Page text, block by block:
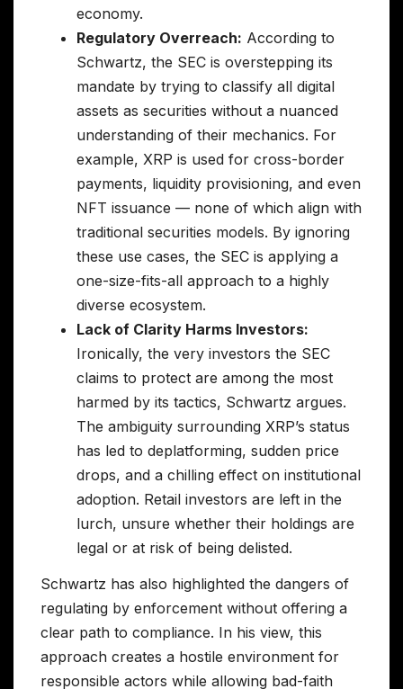
economy.
Regulatory Overreach: According to
Schwartz, the SEC is overstepping its
mandate by trying to classify all digital
assets as securities without a nuanced
understanding of their mechanics. For
example, XRP is used for cross-border
payments, liquidity provisioning, and even
NFT issuance — none of which align with
traditional securities models. By ignoring
these use cases, the SEC is applying a
one-size-fits-all approach to a highly
diverse ecosystem.
Lack of Clarity Harms Investors:
Ironically, the very investors the SEC
claims to protect are among the most
harmed by its tactics, Schwartz argues.
The ambiguity surrounding XRP’s status
has led to deplatforming, sudden price
drops, and a chilling effect on institutional
adoption. Retail investors are left in the
lurch, unsure whether their holdings are
legal or at risk of being delisted.
Schwartz has also highlighted the dangers of
regulating by enforcement without offering a
clear path to compliance. In his view, this
approach creates a hostile environment for
responsible actors while allowing bad-faith